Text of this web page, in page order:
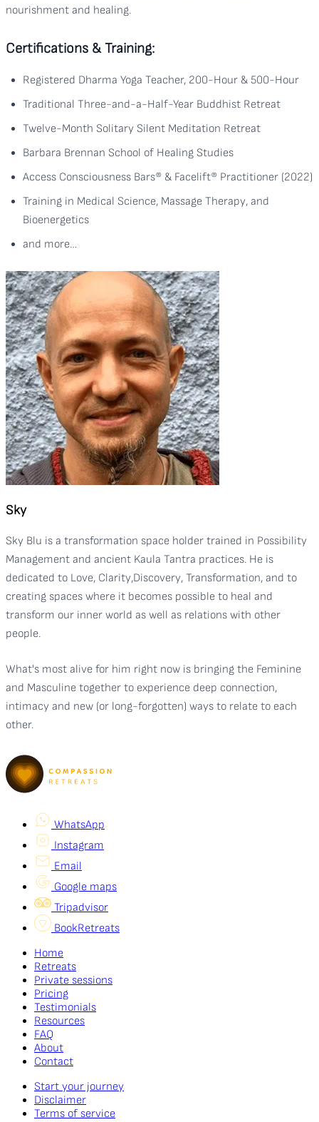
nourishment and healing.
Certifications & Training:
Registered Dharma Yoga Teacher, 200-Hour & 500-Hour
Traditional Three-and-a-Half-Year Buddhist Retreat
Twelve-Month Solitary Silent Meditation Retreat
Barbara Brennan School of Healing Studies
Access Consciousness Bars® & Facelift® Practitioner (2022)
Training in Medical Science, Massage Therapy, and
Bioenergetics
and more…
Sky
Sky Blu is a transformation space holder trained in Possibility
Management and ancient Kaula Tantra practices. He is
dedicated to Love, Clarity,Discovery, Transformation, and to
creating spaces where it becomes possible to heal and
transform our inner world as well as relations with other
people.
What's most alive for him right now is bringing the Feminine
and Masculine together to experience deep connection,
intimacy and new (or long-forgotten) ways to relate to each
other.
WhatsApp
Instagram
Email
Google maps
Tripadvisor
BookRetreats
Home
Retreats
Private sessions
Pricing
Testimonials
Resources
FAQ
About
Contact
Start your journey
Disclaimer
Terms of service